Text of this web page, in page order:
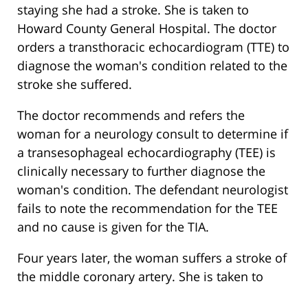
staying she had a stroke. She is taken to
Howard County General Hospital. The doctor
orders a transthoracic echocardiogram (TTE) to
diagnose the woman's condition related to the
stroke she suffered.
The doctor recommends and refers the
woman for a neurology consult to determine if
a transesophageal echocardiography (TEE) is
clinically necessary to further diagnose the
woman's condition. The defendant neurologist
fails to note the recommendation for the TEE
and no cause is given for the TIA.
Four years later, the woman suffers a stroke of
the middle coronary artery. She is taken to